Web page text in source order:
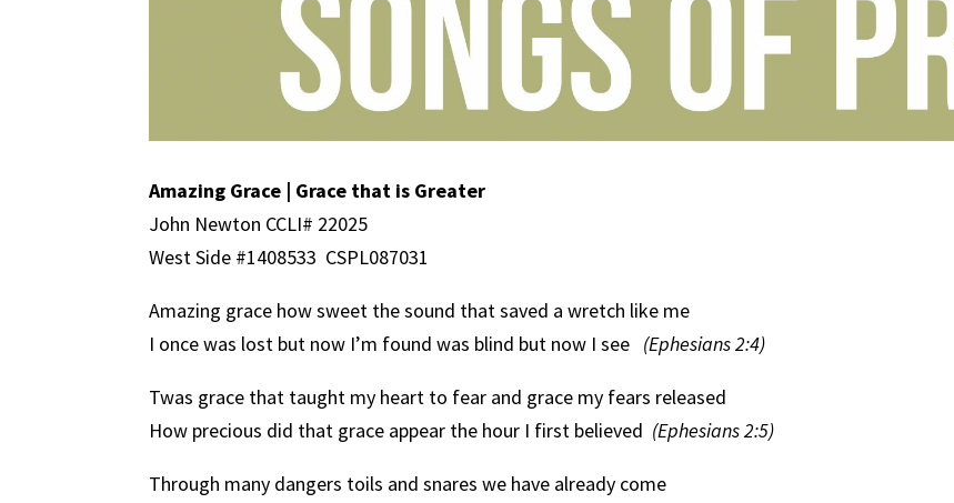
Amazing Grace | Grace that is Greater
John Newton CCLI# 22025
West Side #1408533 CSPL087031
Amazing grace how sweet the sound that saved a wretch like me
I once was lost but now I’m found was blind but now I see (Ephesians 2:4)
Twas grace that taught my heart to fear and grace my fears released
How precious did that grace appear the hour I first believed (Ephesians 2:5)
Through many dangers toils and snares we have already come